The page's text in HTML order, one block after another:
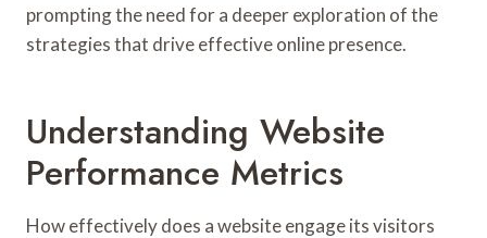
prompting the need for a deeper exploration of the
strategies that drive effective online presence.
Understanding Website
Performance Metrics
How effectively does a website engage its visitors